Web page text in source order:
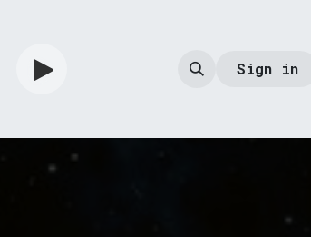
Info Sign in